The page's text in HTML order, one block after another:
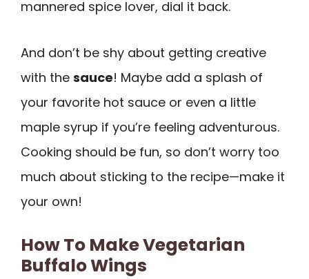
mannered spice lover, dial it back.
And don’t be shy about getting creative
with the sauce! Maybe add a splash of
your favorite hot sauce or even a little
maple syrup if you’re feeling adventurous.
Cooking should be fun, so don’t worry too
much about sticking to the recipe—make it
your own!
How To Make Vegetarian
Buffalo Wings